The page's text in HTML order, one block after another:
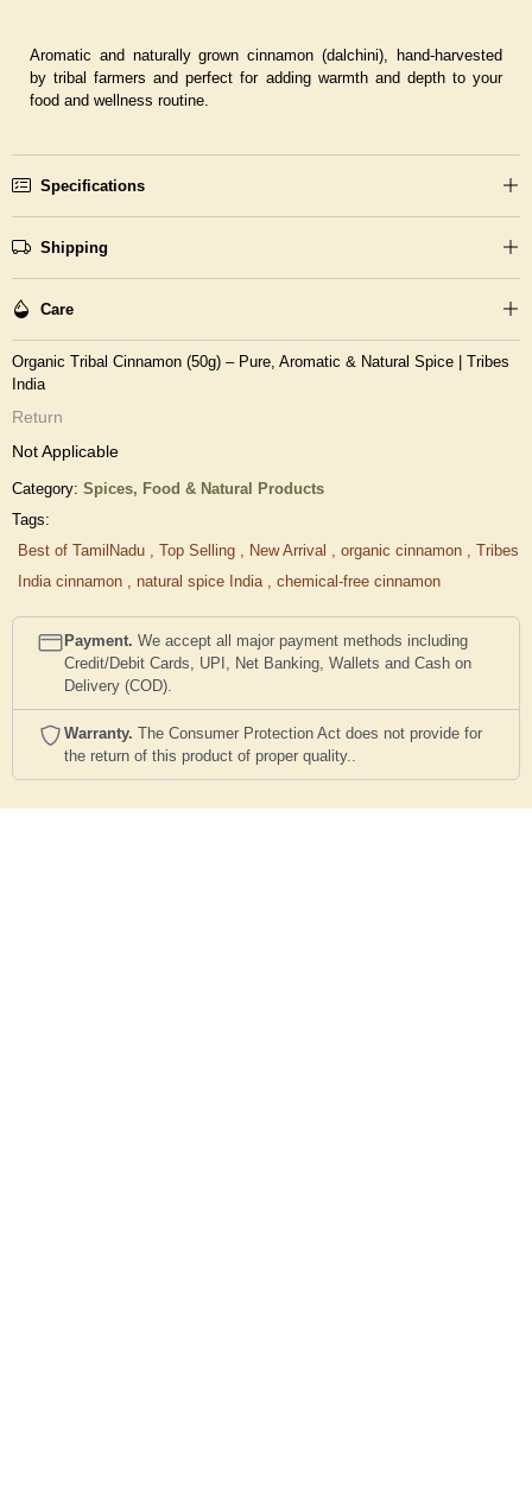
Aromatic and naturally grown cinnamon (dalchini), hand-harvested
by tribal farmers and perfect for adding warmth and depth to your
food and wellness routine.
Specifications
Shipping
Care
Organic Tribal Cinnamon (50g) – Pure, Aromatic & Natural Spice | Tribes
India
Return
Not Applicable
Category: Spices, Food & Natural Products
Tags:
Best of TamilNadu
Top Selling New Arrival organic cinnamon
Tribes
India cinnamon
natural spice India chemical-free cinnamon
Payment. We accept all major payment methods including
Credit/Debit Cards, UPI, Net Banking, Wallets and Cash on
Delivery (COD).
Warranty. The Consumer Protection Act does not provide for
the return of this product of proper quality..